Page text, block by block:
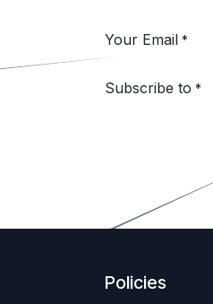
Your Email *
Subscribe to *
Policies